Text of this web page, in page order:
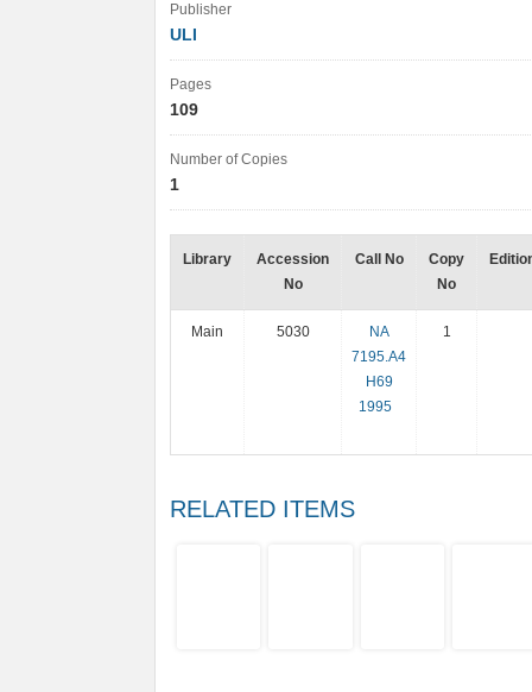
Publisher
ULI
Pages
109
Number of Copies
1
Library
Accession
No
Call No
Copy
No
Main 5030
NA
7195.A4
H69
1995
1
RELATED ITEMS